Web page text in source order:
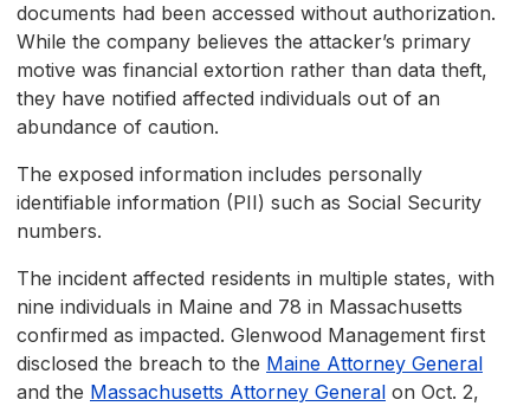
documents had been accessed without authorization.
While the company believes the attacker’s primary
motive was financial extortion rather than data theft,
they have notified affected individuals out of an
abundance of caution.
The exposed information includes personally
identifiable information (PII) such as Social Security
numbers.
The incident affected residents in multiple states, with
nine individuals in Maine and 78 in Massachusetts
confirmed as impacted. Glenwood Management first
disclosed the breach to the Maine Attorney General
and the Massachusetts Attorney General on Oct. 2,